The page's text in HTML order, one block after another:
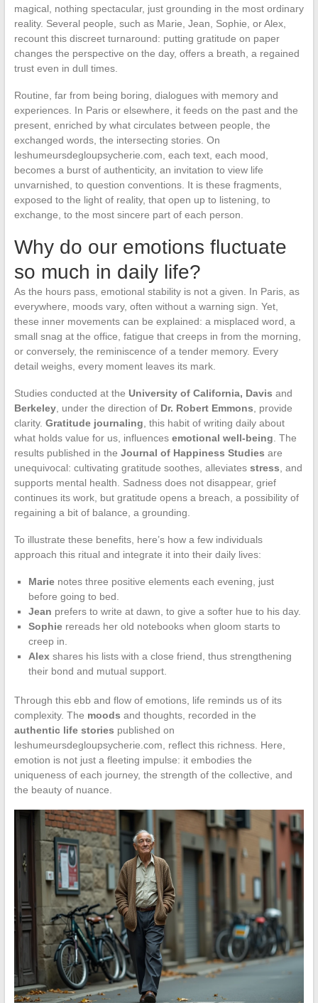
magical, nothing spectacular, just grounding in the most ordinary
reality. Several people, such as Marie, Jean, Sophie, or Alex,
recount this discreet turnaround: putting gratitude on paper
changes the perspective on the day, offers a breath, a regained
trust even in dull times.
Routine, far from being boring, dialogues with memory and
experiences. In Paris or elsewhere, it feeds on the past and the
present, enriched by what circulates between people, the
exchanged words, the intersecting stories. On
leshumeursdegloupsycherie.com, each text, each mood,
becomes a burst of authenticity, an invitation to view life
unvarnished, to question conventions. It is these fragments,
exposed to the light of reality, that open up to listening, to
exchange, to the most sincere part of each person.
Why do our emotions fluctuate
so much in daily life?
As the hours pass, emotional stability is not a given. In Paris, as
everywhere, moods vary, often without a warning sign. Yet,
these inner movements can be explained: a misplaced word, a
small snag at the office, fatigue that creeps in from the morning,
or conversely, the reminiscence of a tender memory. Every
detail weighs, every moment leaves its mark.
Studies conducted at the University of California, Davis and
Berkeley, under the direction of Dr. Robert Emmons , provide
clarity. Gratitude journaling , this habit of writing daily about
what holds value for us, influences emotional well-being . The
results published in the Journal of Happiness Studies are
unequivocal: cultivating gratitude soothes, alleviates stress , and
supports mental health. Sadness does not disappear, grief
continues its work, but gratitude opens a breach, a possibility of
regaining a bit of balance, a grounding.
To illustrate these benefits, here’s how a few individuals
approach this ritual and integrate it into their daily lives:
Marienotes three positive elements each evening, just
before going to bed.
Jean prefers to write at dawn, to give a softer hue to his day.
Sophierereads her old notebooks when gloom starts to
creep in.
Alexshares his lists with a close friend, thus strengthening
their bond and mutual support.
Through this ebb and flow of emotions, life reminds us of its
complexity. The moods and thoughts, recorded in the
authentic life stories published on
leshumeursdegloupsycherie.com, reflect this richness. Here,
emotion is not just a fleeting impulse: it embodies the
uniqueness of each journey, the strength of the collective, and
the beauty of nuance.